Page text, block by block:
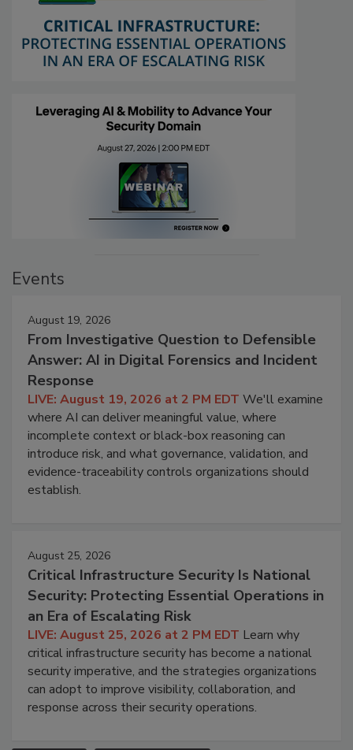
Events
August 19, 2026
From Investigative Question to Defensible
Answer: AI in Digital Forensics and Incident
Response
LIVE: August 19, 2026 at 2 PM EDT We'll examine
where AI can deliver meaningful value, where
incomplete context or black-box reasoning can
introduce risk, and what governance, validation, and
evidence-traceability controls organizations should
establish.
August 25, 2026
Critical Infrastructure Security Is National
Security: Protecting Essential Operations in
an Era of Escalating Risk
LIVE: August 25, 2026 at 2 PM EDT Learn why
critical infrastructure security has become a national
security imperative, and the strategies organizations
can adopt to improve visibility, collaboration, and
response across their security operations.